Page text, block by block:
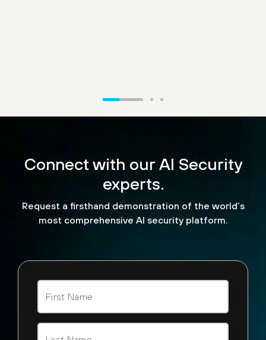
look and see how API calls
are being made. We can
look at malicious
detections that are being
tools across the board.”
Steve Jablonski
Connect with our AI Security
experts.
Request a firsthand demonstration of the world’s
most comprehensive AI security platform.